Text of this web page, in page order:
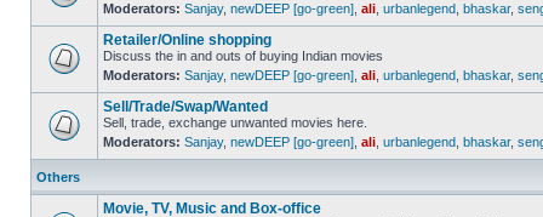
Moderators: Sanjay, newDEEP [go-green] ali urbanlegend bhaskar,
Retailer/Online shopping
Discuss the in and outs of buying Indian movies
Moderators: Sanjay, newDEEP [go-green] ali urbanlegend bhaskar,
Sell/Trade/Swap/Wanted
Sell, trade, exchange unwanted movies here.
Moderators: Sanjay, newDEEP [go-green] ali urbanlegend bhaskar,
Others
Movie, TV, Music and Box-office